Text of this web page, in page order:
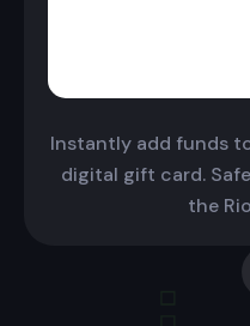
Instantly add funds
digital gift card.
the